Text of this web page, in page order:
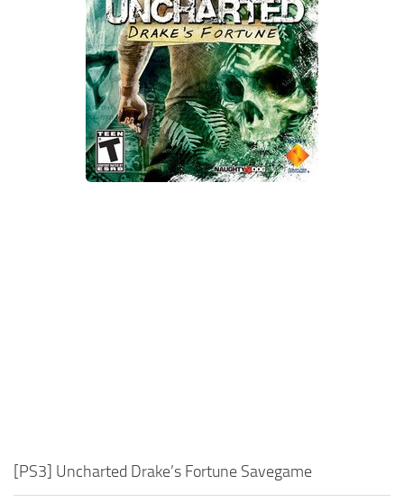
Xbox One Save Game
WII Save Game
[PS3] Uncharted Drake’s Fortune Savegame